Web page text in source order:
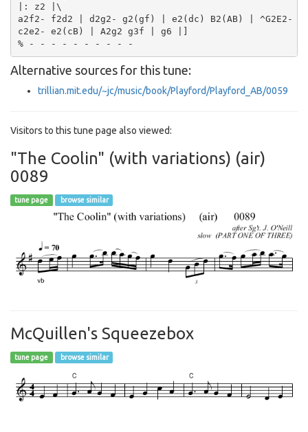
|: z2 |\
a2f2- f2d2 | d2g2- g2(gf) | e2(dc) B2(AB) | ^G2E2-
c2e2- e2(cB) | A2g2 g3f | g6 |]
Alternative sources for this tune:
trillian.mit.edu/~jc/music/book/Playford/Playford_AB/0059
Visitors to this tune page also viewed:
"The Coolin" (with variations) (air)
0089
tune page browse similar
McQuillen's Squeezebox
tune page browse similar